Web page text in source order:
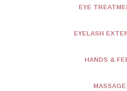
EYE
EYELASH
HANDS &
MASSAGE